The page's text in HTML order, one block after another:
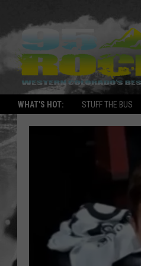
WHAT'S HOT: STUFF THE BUS